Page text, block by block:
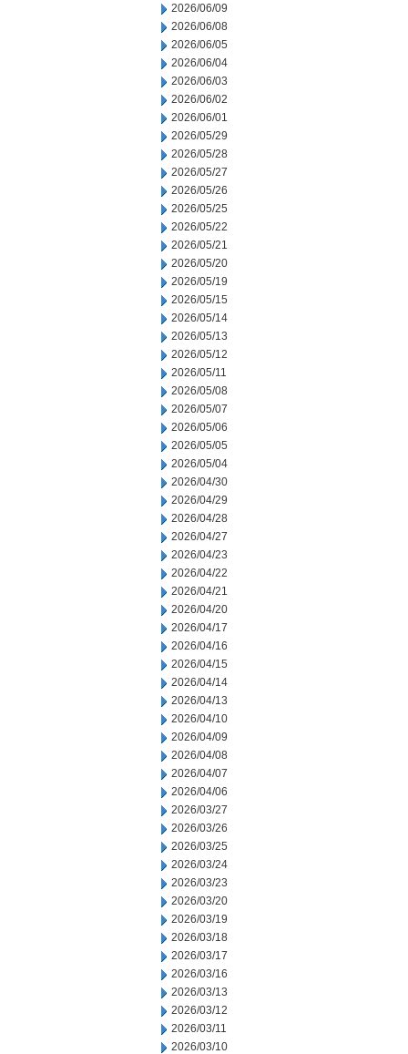
2026/06/09
2026/06/08
2026/06/05
2026/06/04
2026/06/03
2026/06/02
2026/06/01
2026/05/29
2026/05/28
2026/05/27
2026/05/26
2026/05/25
2026/05/22
2026/05/21
2026/05/20
2026/05/19
2026/05/15
2026/05/14
2026/05/13
2026/05/12
2026/05/11
2026/05/08
2026/05/07
2026/05/06
2026/05/05
2026/05/04
2026/04/30
2026/04/29
2026/04/28
2026/04/27
2026/04/23
2026/04/22
2026/04/21
2026/04/20
2026/04/17
2026/04/16
2026/04/15
2026/04/14
2026/04/13
2026/04/10
2026/04/09
2026/04/08
2026/04/07
2026/04/06
2026/03/27
2026/03/26
2026/03/25
2026/03/24
2026/03/23
2026/03/20
2026/03/19
2026/03/18
2026/03/17
2026/03/16
2026/03/13
2026/03/12
2026/03/11
2026/03/10